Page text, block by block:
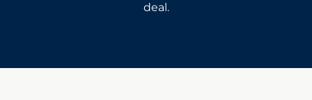
deal.